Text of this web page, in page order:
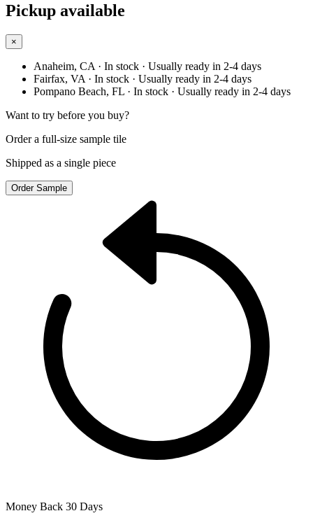
Pickup available
×
Anaheim, CA · In stock · Usually ready in 2-4 days
Fairfax, VA · In stock · Usually ready in 2-4 days
Pompano Beach, FL · In stock · Usually ready in 2-4 days
Want to try before you buy?
Order a full-size sample tile
Shipped as a single piece
Order Sample
Money Back 30 Days